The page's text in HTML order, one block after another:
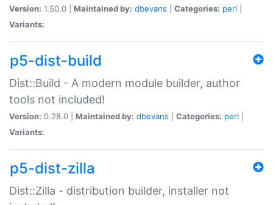
Version: 1.50.0 | Maintained by: dbevans Categories: perl
Variants:
p5-dist-build
Dist::Build - A modern module builder, author
tools not included!
Version: 0.28.0 | Maintained by: dbevans Categories: perl
Variants:
p5-dist-zilla
Dist::Zilla - distribution builder, installer not